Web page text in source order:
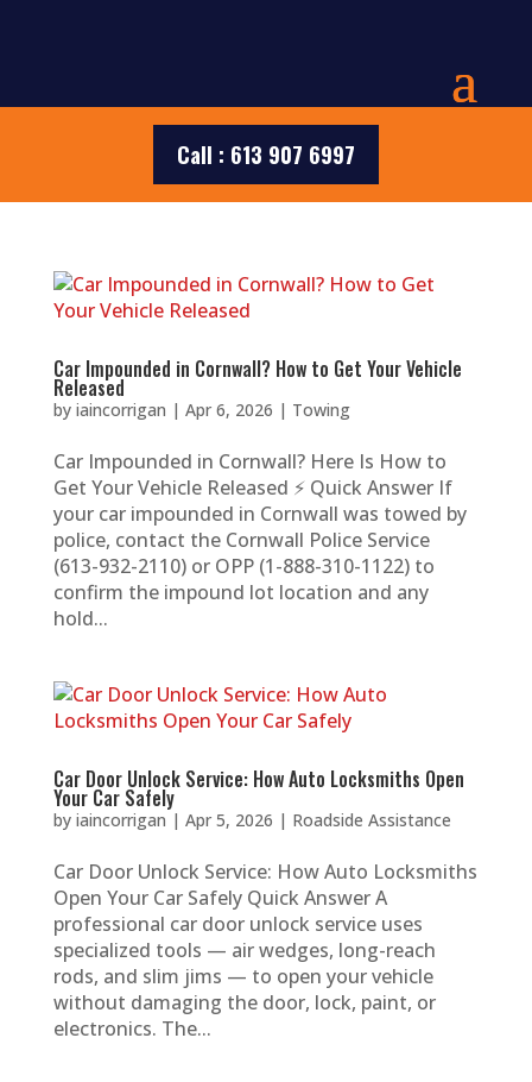
Call : 613 907 6997
Car Impounded in Cornwall? How to Get Your Vehicle
Released
by iaincorrigan | Apr 6, 2026 | Towing
Car Impounded in Cornwall? Here Is How to
Get Your Vehicle Released ⚡ Quick Answer If
your car impounded in Cornwall was towed by
police, contact the Cornwall Police Service
(613-932-2110) or OPP (1-888-310-1122) to
confirm the impound lot location and any
hold...
Car Door Unlock Service: How Auto Locksmiths Open
Your Car Safely
by iaincorrigan | Apr 5, 2026 | Roadside Assistance
Car Door Unlock Service: How Auto Locksmiths
Open Your Car Safely Quick Answer A
professional car door unlock service uses
specialized tools — air wedges, long-reach
rods, and slim jims — to open your vehicle
without damaging the door, lock, paint, or
electronics. The...